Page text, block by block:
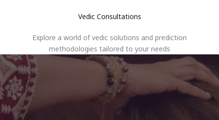
Vedic Consultations
Explore a world of vedic solutions and prediction
methodologies tailored to your needs